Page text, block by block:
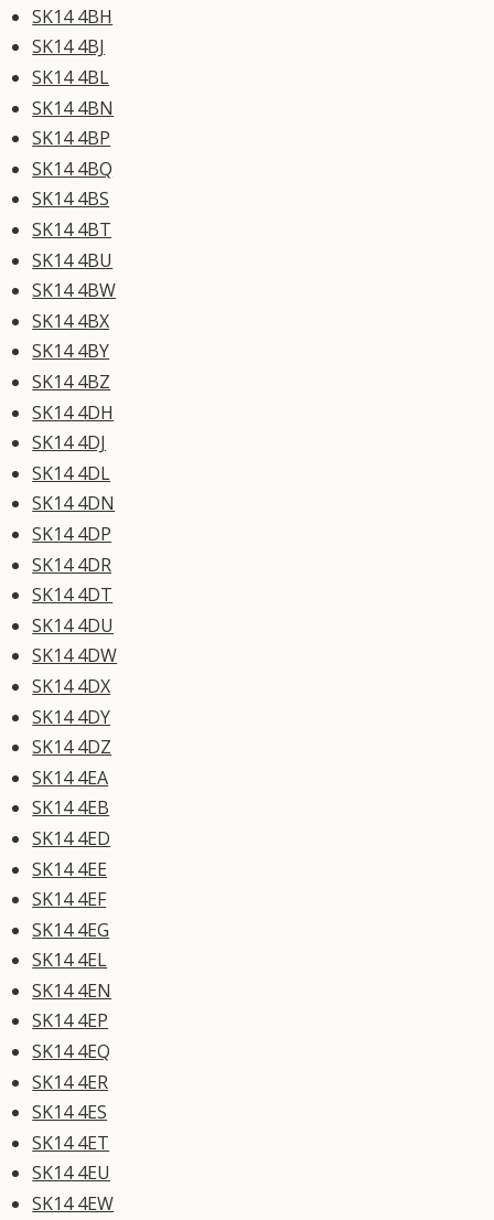
SK14 4BH
SK14 4BJ
SK14 4BL
SK14 4BN
SK14 4BP
SK14 4BQ
SK14 4BS
SK14 4BT
SK14 4BU
SK14 4BW
SK14 4BX
SK14 4BY
SK14 4BZ
SK14 4DH
SK14 4DJ
SK14 4DL
SK14 4DN
SK14 4DP
SK14 4DR
SK14 4DT
SK14 4DU
SK14 4DW
SK14 4DX
SK14 4DY
SK14 4DZ
SK14 4EA
SK14 4EB
SK14 4ED
SK14 4EE
SK14 4EF
SK14 4EG
SK14 4EL
SK14 4EN
SK14 4EP
SK14 4EQ
SK14 4ER
SK14 4ES
SK14 4ET
SK14 4EU
SK14 4EW